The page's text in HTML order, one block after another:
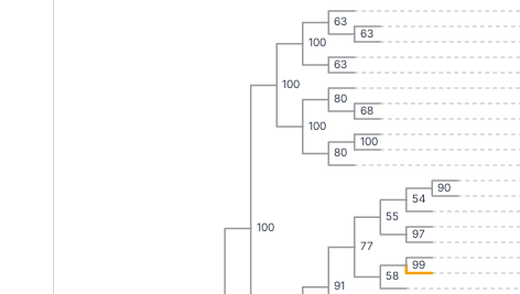
100
100
100
100
63
63
80
80
91
63
68
100
77
55
58
54
97
99
90